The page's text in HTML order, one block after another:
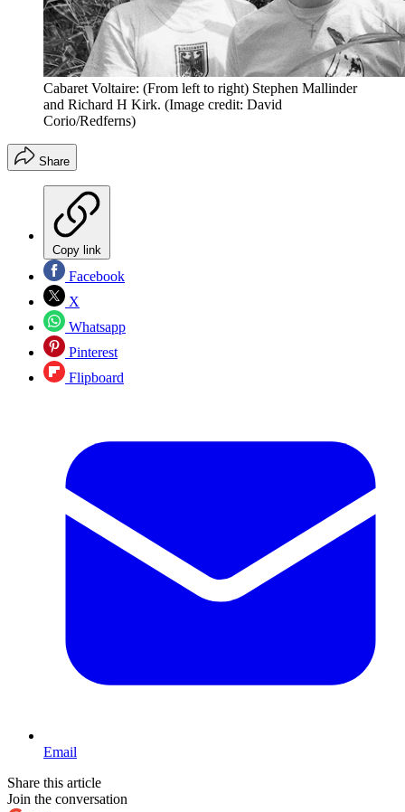
Cabaret Voltaire: (From left to right) Stephen Mallinder
and Richard H Kirk. (Image credit: David
Corio/Redferns)
Share
Copy link
Facebook
X
Whatsapp
Pinterest
Flipboard
Email
Share this article
Join the conversation